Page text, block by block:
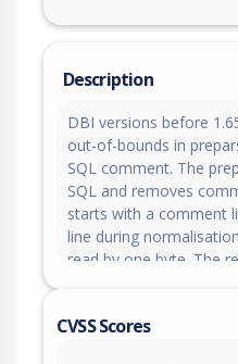
Description
DBI versions before
out-of-bounds in
SQL comment. The
SQL and removes
starts with a comment
line during
read by one byte. The
CVSS Scores